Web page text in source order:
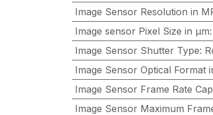
Image Sensor Resolution in
Image sensor Pixel Size in μm:
Image Sensor Shutter Type:
Image Sensor Optical Format
Image Sensor Frame Rate
Image Sensor Maximum